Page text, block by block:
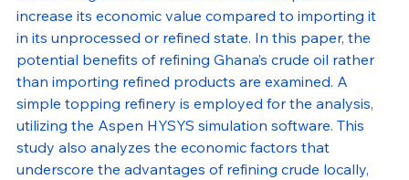
increase its economic value compared to importing it
in its unprocessed or refined state. In this paper, the
potential benefits of refining Ghana’s crude oil rather
than importing refined products are examined. A
simple topping refinery is employed for the analysis,
utilizing the Aspen HYSYS simulation software. This
study also analyzes the economic factors that
underscore the advantages of refining crude locally,